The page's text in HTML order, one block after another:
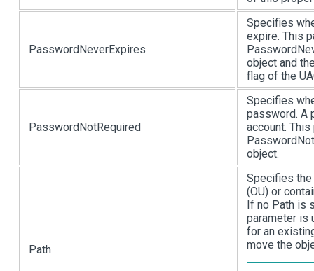
PasswordNeverExpires
Specifies
expire. This
object and
flag of the
PasswordNotRequired
Specifies
password. A
account.
object.
Path
Specifies the
(OU) or
If no Path is
parameter is
for an
move the